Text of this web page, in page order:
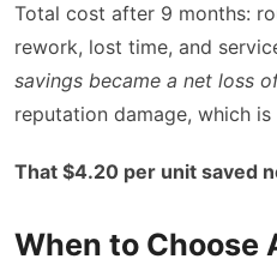
Total cost after 9 months:
rework, lost time, and
savings became a net loss
reputation damage, which
That $4.20 per unit saved
When to Choose